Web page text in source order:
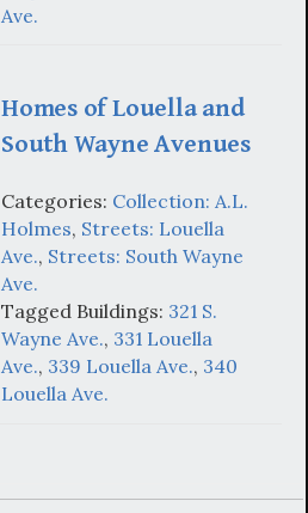
Ave.
Homes of Louella and
South Wayne Avenues
Categories: Collection: A.L.
Holmes, Streets: Louella
Ave., Streets: South Wayne
Ave.
Tagged Buildings: 321 S.
Wayne Ave., 331 Louella
Ave., 339 Louella Ave., 340
Louella Ave.